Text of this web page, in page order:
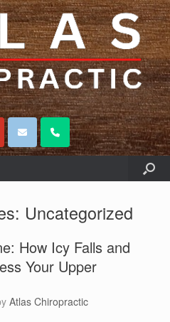
Uncategorized
How Icy Falls and
Your Upper
Atlas Chiropractic